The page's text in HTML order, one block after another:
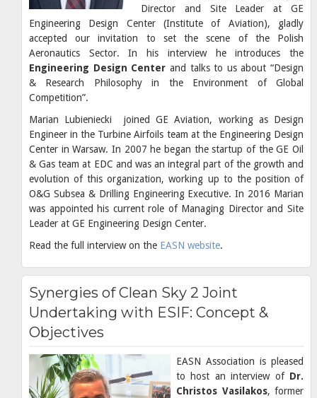
Director and Site Leader at GE
Engineering Design Center (Institute of Aviation), gladly
accepted our invitation to set the scene of the Polish
Aeronautics Sector. In his interview he introduces the
Engineering Design Center and talks to us about “Design
& Research Philosophy in the Environment of Global
Competition”.
Marian Lubieniecki joined GE Aviation, working as Design
Engineer in the Turbine Airfoils team at the Engineering Design
Center in Warsaw. In 2007 he began the startup of the GE Oil
& Gas team at EDC and was an integral part of the growth and
evolution of this organization, working up to the position of
O&G Subsea & Drilling Engineering Executive. In 2016 Marian
was appointed his current role of Managing Director and Site
Leader at GE Engineering Design Center.
Read the full interview on the EASN website.
Synergies of Clean Sky 2 Joint
Undertaking with ESIF: Concept &
Objectives
EASN Association is pleased
to host an interview of Dr.
Christos Vasilakos, former